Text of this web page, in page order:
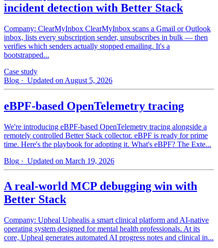
incident detection with Better Stack
Company: ClearMyInbox ClearMyInbox scans a Gmail or Outlook
inbox, lists every subscription sender, unsubscribes in bulk — then
verifies which senders actually stopped emailing. It's a
bootstrapped...
Case study
Blog · Updated on August 5, 2026
eBPF-based OpenTelemetry tracing
We're introducing eBPF-based OpenTelemetry tracing alongside a
remotely controlled Better Stack collector. eBPF is ready for prime
time. Here's the playbook for adopting it. What's eBPF? The Exte...
Blog · Updated on March 19, 2026
A real-world MCP debugging win with
Better Stack
Company: Upheal Uphealis a smart clinical platform and AI-native
operating system designed for mental health professionals. At its
core, Upheal generates automated AI progress notes and clinical in...